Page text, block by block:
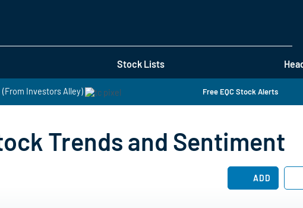
Stock Lists
(From Investors Alley) Free EQC Stock Alerts
Trends and Sentiment
ADD